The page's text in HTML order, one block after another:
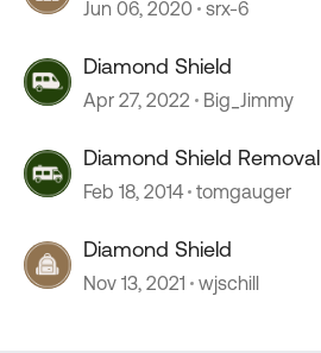
Jun 06, 2020 srx-6
Diamond Shield
Apr 27, 2022 Big_Jimmy
Diamond Shield Removal
Feb 18, 2014 tomgauger
Diamond Shield
Nov 13, 2021 wjschill